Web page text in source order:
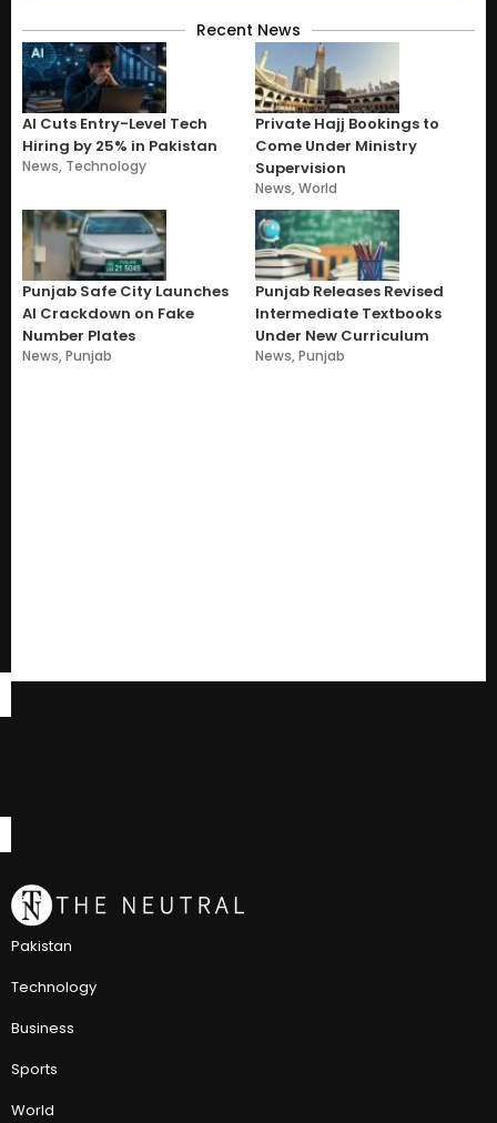
Recent News
AI Cuts Entry-Level Tech
Hiring by 25% in Pakistan
News, Technology
Private Hajj Bookings to
Come Under Ministry
Supervision
News,World
Punjab Safe City Launches
AI Crackdown on Fake
Number Plates
News,Punjab
Punjab Releases Revised
Intermediate Textbooks
Under New Curriculum
News,Punjab
Pakistan
Technology
Business
Sports
World